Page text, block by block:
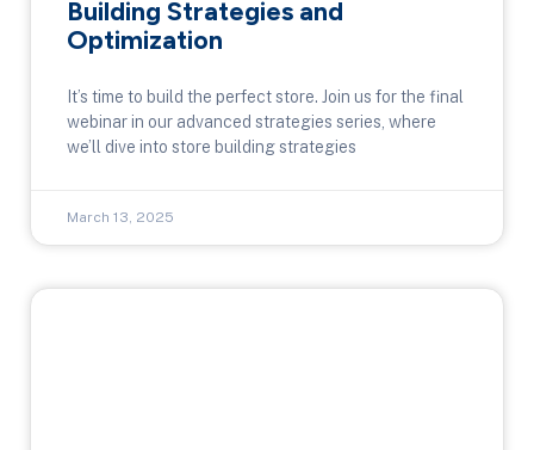
Building Strategies and
Optimization
It’s time to build the perfect store. Join us for the final
webinar in our advanced strategies series, where
we’ll dive into store building strategies
March 13, 2025